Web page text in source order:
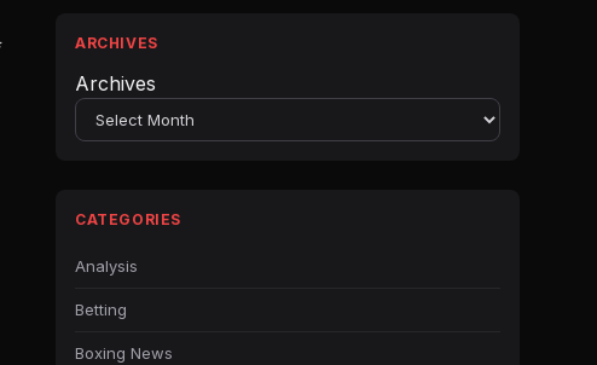
ARCHIVES
Archives
CATEGORIES
Analysis
Betting
Boxing News